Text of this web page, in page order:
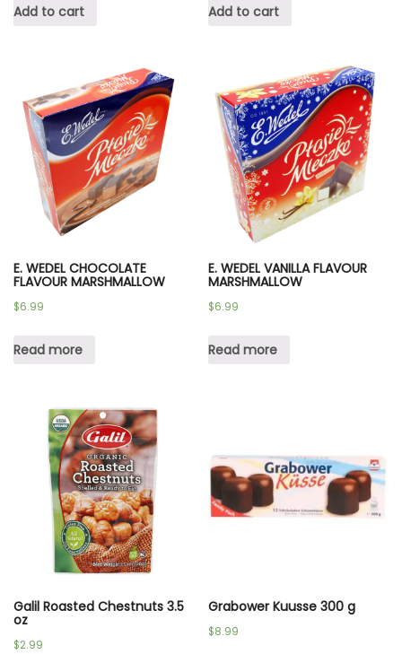
Add to cart Add to cart
E. WEDEL CHOCOLATE
FLAVOUR MARSHMALLOW
$6.99
Read more
E. WEDEL VANILLA FLAVOUR
MARSHMALLOW
$6.99
Read more
Galil Roasted Chestnuts 3.5
oz
$2.99
Grabower Kuusse 300 g
$8.99